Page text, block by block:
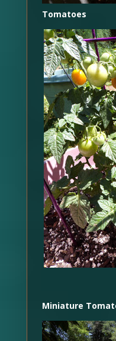
Tomatoes
Miniature